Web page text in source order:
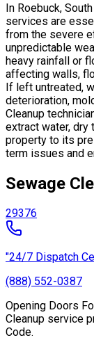
In Roebuck,
services are
from the severe
unpredictable
heavy rainfall or
affecting walls,
If left untreated,
deterioration,
Cleanup
extract water, dry
property to its
term issues and
Sewage
29376
"24/7 Dispatch
(888) 552-0387
Opening Doors
Cleanup service
Code.